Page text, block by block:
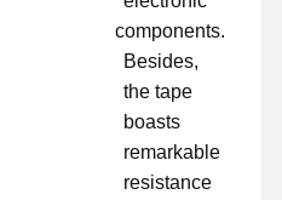
components.
Besides,
the tape
boasts
remarkable
resistance